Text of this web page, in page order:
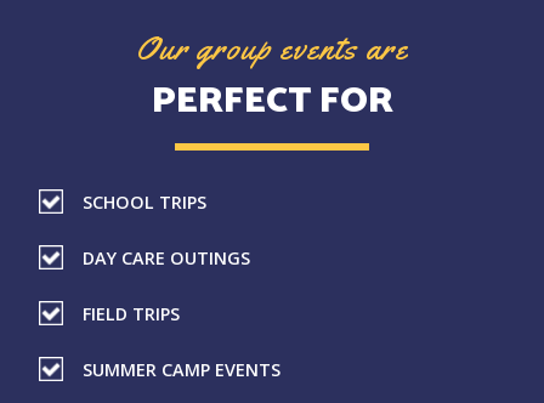
Our group events are
PERFECT FOR
SCHOOL TRIPS
DAY CARE OUTINGS
FIELD TRIPS
SUMMER CAMP EVENTS